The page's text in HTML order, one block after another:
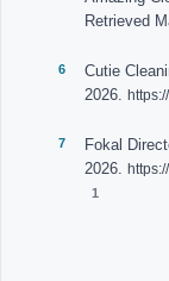
Retrieved
Cutie
2026.
Fokal
2026.